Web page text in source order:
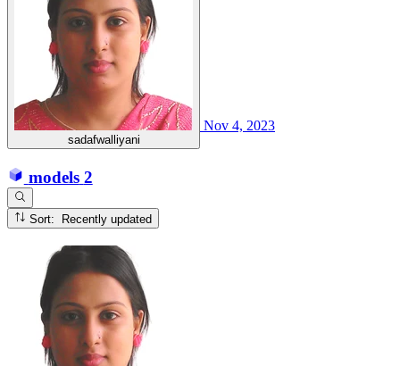
sadafwalliyani
Nov 4, 2023
models 2
Sort: Recently updated